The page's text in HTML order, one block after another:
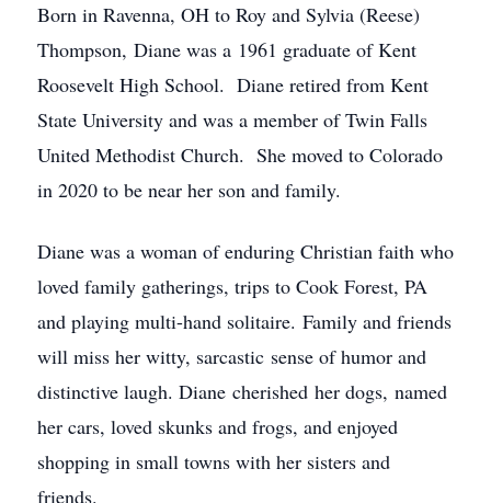
Born in Ravenna, OH to Roy and Sylvia (Reese)
Thompson, Diane was a 1961 graduate of Kent
Roosevelt High School. Diane retired from Kent
State University and was a member of Twin Falls
United Methodist Church. She moved to Colorado
in 2020 to be near her son and family.
Diane was a woman of enduring Christian faith who
loved family gatherings, trips to Cook Forest, PA
and playing multi-hand solitaire. Family and friends
will miss her witty, sarcastic sense of humor and
distinctive laugh. Diane cherished her dogs, named
her cars, loved skunks and frogs, and enjoyed
shopping in small towns with her sisters and
friends.